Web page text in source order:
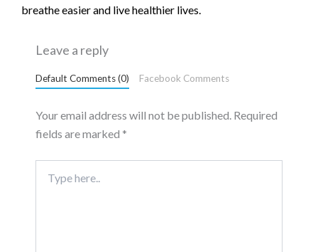
breathe easier and live healthier lives.
Leave a reply
Default Comments (0) Facebook Comments
Your email address will not be published. Required
fields are marked *
here..